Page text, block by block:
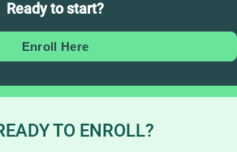
Ready to start?
Enroll Here
TO ENROLL?